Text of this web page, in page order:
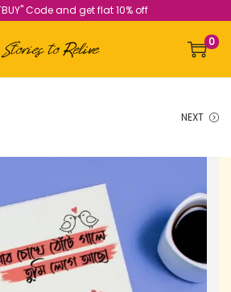
Code and get flat 10% off
0
NEXT